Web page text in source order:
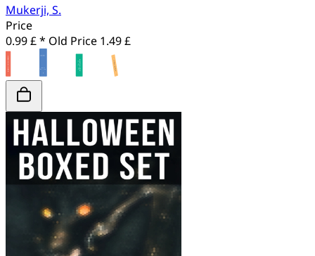
Mukerji, S.
Price
0.99 £ * Old Price 1.49 £